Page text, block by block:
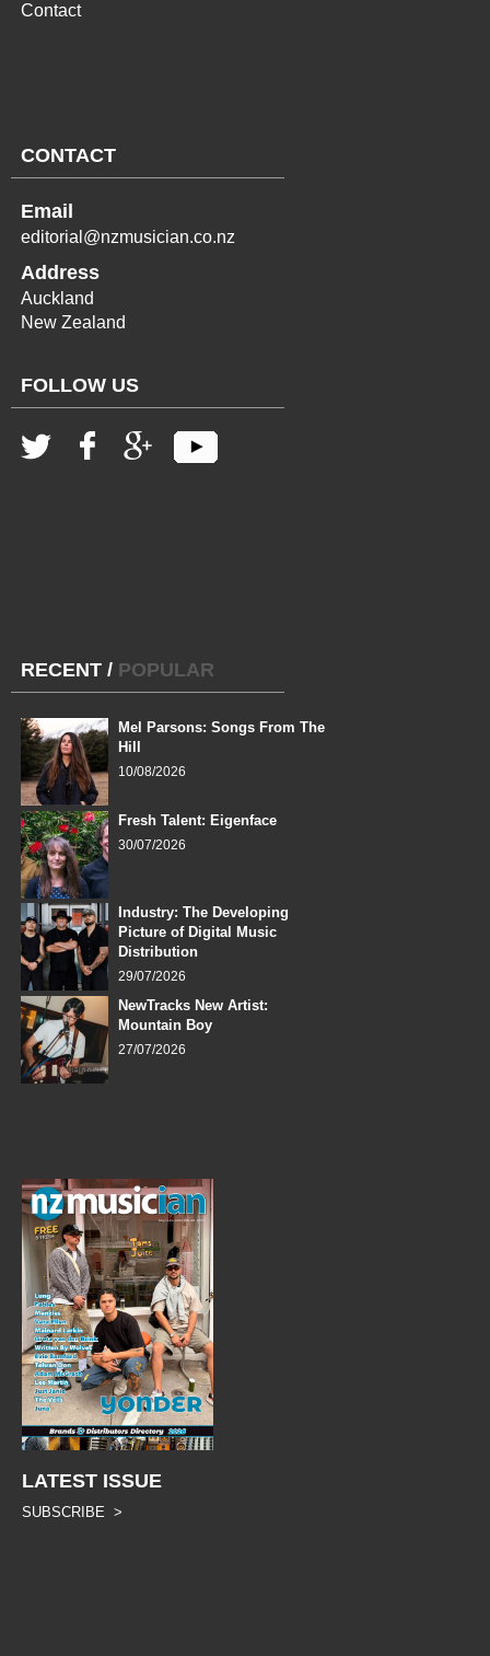
Contact
CONTACT
Email
editorial@nzmusician.co.nz
Address
Auckland
New Zealand
FOLLOW US
RECENT / POPULAR
Mel Parsons: Songs From The
Hill
10/08/2026
Fresh Talent: Eigenface
30/07/2026
Industry: The Developing
Picture of Digital Music
Distribution
29/07/2026
NewTracks New Artist:
Mountain Boy
27/07/2026
LATEST ISSUE
SUBSCRIBE >